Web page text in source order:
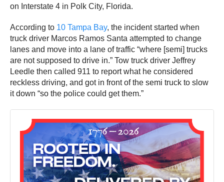
on Interstate 4 in Polk City, Florida.
According to 10 Tampa Bay, the incident started when
truck driver Marcos Ramos Santa attempted to change
lanes and move into a lane of traffic “where [semi] trucks
are not supposed to drive in.” Tow truck driver Jeffrey
Leedle then called 911 to report what he considered
reckless driving, and got in front of the semi truck to slow
it down “so the police could get them.”